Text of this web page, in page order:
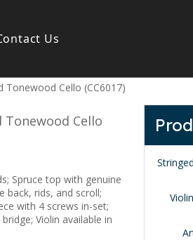
Drum set &
Afrian drum
Latin
Us
Tonewood Cello (CC6017)
Tonewood Cello
Spruce top with genuine
back, rids, and scroll;
with 4 screws in-set;
Violin available in
Violin